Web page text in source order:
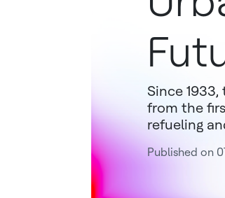
Since
from the
refueling
Published on